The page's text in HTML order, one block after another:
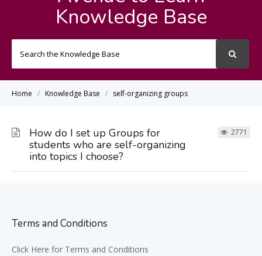
Knowledge Base
Home Knowledge Base self-organizing groups
How do I set up Groups for
students who are self-organizing
into topics I choose?
2771
Terms and Conditions
Click Here for Terms and Conditions